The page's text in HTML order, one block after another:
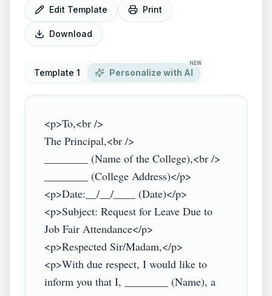
Edit Template
Print
Download
Template 1 Personalize with AI
NEW
<p>To,<br />
The Principal,<br />
________ (Name of the College),<br />
________ (College Address)</p>
<p>Date:__/__/____ (Date)</p>
<p>Subject: Request for Leave Due to
Job Fair Attendance</p>
<p>Respected Sir/Madam,</p>
<p>With due respect, I would like to
inform you that I, ________ (Name), a